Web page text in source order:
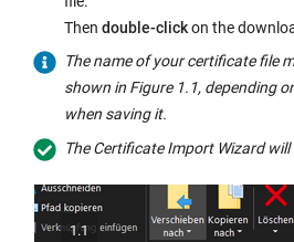
Then double-clickon the
The name of your certificate file
shown in Figure 1.1, depending
when saving it.
The Certificate Import Wizard
1.1